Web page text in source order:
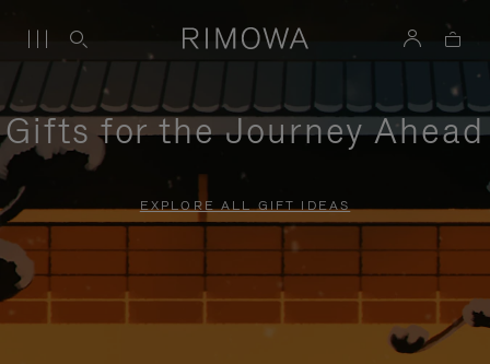
Gifts for the Journey Ahead
EXPLORE ALL GIFT IDEAS